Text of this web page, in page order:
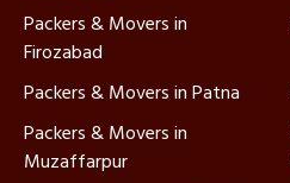
Packers & Movers in
Firozabad
Packers & Movers in Patna
Packers & Movers in
Muzaffarpur